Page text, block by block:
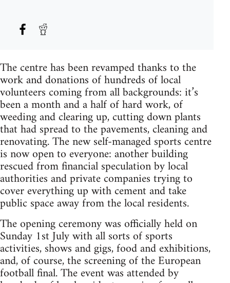
The centre has been revamped thanks to the
work and donations of hundreds of local
volunteers coming from all backgrounds: it’s
been a month and a half of hard work, of
weeding and clearing up, cutting down plants
that had spread to the pavements, cleaning and
renovating. The new self-managed sports centre
is now open to everyone: another building
rescued from financial speculation by local
authorities and private companies trying to
cover everything up with cement and take
public space away from the local residents.
The opening ceremony was officially held on
Sunday 1st July with all sorts of sports
activities, shows and gigs, food and exhibitions,
and, of course, the screening of the European
football final. The event was attended by